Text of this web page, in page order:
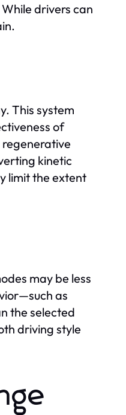
drivers can
This system
of
kinetic
limit the extent
may be less
as
the selected
driving style